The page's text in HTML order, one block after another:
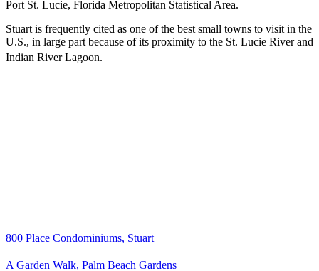
Port St. Lucie, Florida Metropolitan Statistical Area.
Stuart is frequently cited as one of the best small towns to visit in the
U.S., in large part because of its proximity to the St. Lucie River and
Indian River Lagoon.
800 Place Condominiums, Stuart
A Garden Walk, Palm Beach Gardens